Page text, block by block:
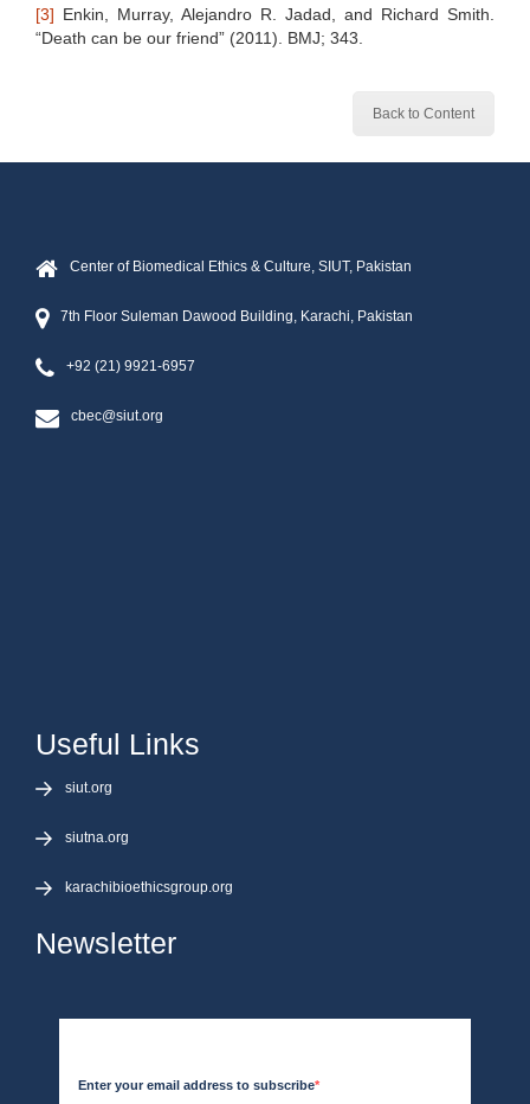
[3] Enkin, Murray, Alejandro R. Jadad, and Richard Smith.
“Death can be our friend” (2011). BMJ; 343.
Back to Content
Center of Biomedical Ethics & Culture, SIUT, Pakistan
7th Floor Suleman Dawood Building, Karachi, Pakistan
+92 (21) 9921-6957
cbec@siut.org
Useful Links
siut.org
siutna.org
karachibioethicsgroup.org
Newsletter